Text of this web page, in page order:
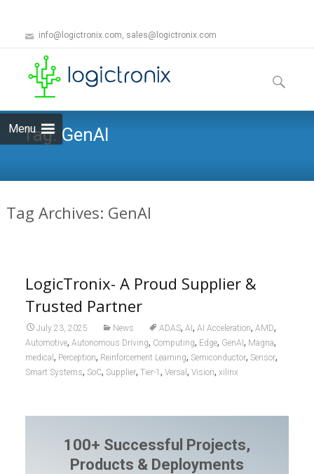
info@logictronix.com, sales@logictronix.com
Menu
to
content
Search
for:
Tag: GenAI
Tag Archives: GenAI
LogicTronix- A Proud Supplier &
Trusted Partner
July 23, 2025 News ADAS, AI , AI Acceleration, AMD,
Automotive, Autonomous Driving, Computing, Edge, GenAI , Magna,
medical , Perception, Reinforcement Learning, Semiconductor, Sensor,
Smart Systems, SoC, Supplier, Tier-1 , Versal , Vision, xilinx
100+ Successful Projects,
Products & Deployments